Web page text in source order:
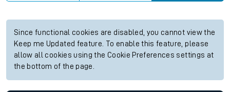
Since functional cookies are disabled, you cannot view the
Keep me Updated feature. To enable this feature, please
allow all cookies using the Cookie Preferences settings at
the bottom of the page.